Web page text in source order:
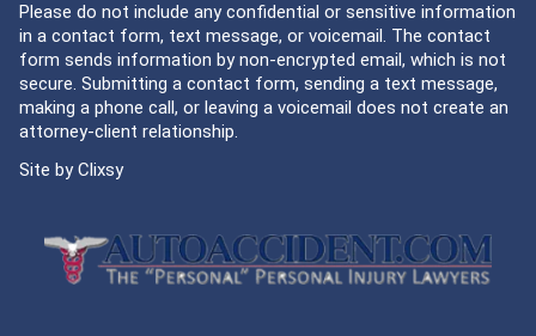
Please do not include any confidential or sensitive information
in a contact form, text message, or voicemail. The contact
form sends information by non-encrypted email, which is not
secure. Submitting a contact form, sending a text message,
making a phone call, or leaving a voicemail does not create an
attorney-client relationship.
Site byClixsy